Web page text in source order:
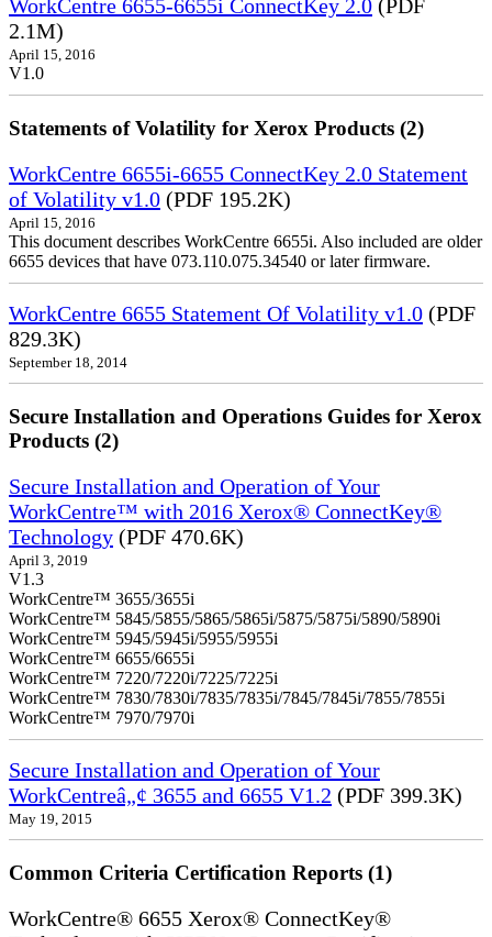
WorkCentre 6655-6655i ConnectKey 2.0 (PDF
2.1M)
April 15, 2016
V1.0
Statements of Volatility for Xerox Products (2)
WorkCentre 6655i-6655 ConnectKey 2.0 Statement
of Volatility v1.0 (PDF 195.2K)
April 15, 2016
This document describes WorkCentre 6655i. Also included are older
6655 devices that have 073.110.075.34540 or later firmware.
WorkCentre 6655 Statement Of Volatility v1.0 (PDF
829.3K)
September 18, 2014
Secure Installation and Operations Guides for Xerox
Products (2)
Secure Installation and Operation of Your
WorkCentre™ with 2016 Xerox® ConnectKey®
Technology (PDF 470.6K)
April 3, 2019
V1.3
WorkCentre™ 3655/3655i
WorkCentre™ 5845/5855/5865/5865i/5875/5875i/5890/5890i
WorkCentre™ 5945/5945i/5955/5955i
WorkCentre™ 6655/6655i
WorkCentre™ 7220/7220i/7225/7225i
WorkCentre™ 7830/7830i/7835/7835i/7845/7845i/7855/7855i
WorkCentre™ 7970/7970i
Secure Installation and Operation of Your
WorkCentreâ„¢ 3655 and 6655 V1.2 (PDF 399.3K)
May 19, 2015
Common Criteria Certification Reports (1)
WorkCentre® 6655 Xerox® ConnectKey®